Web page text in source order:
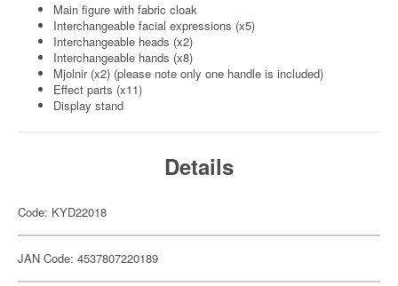
Main figure with fabric cloak
Interchangeable facial expressions (x5)
Interchangeable heads (x2)
Interchangeable hands (x8)
Mjolnir (x2) (please note only one handle is included)
Effect parts (x11)
Display stand
Details
Code: KYD22018
JAN Code: 4537807220189